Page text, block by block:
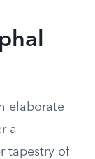
elaborate
a
tapestry of